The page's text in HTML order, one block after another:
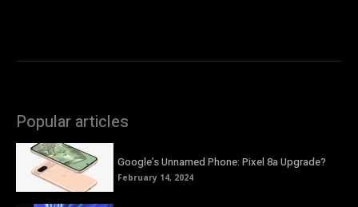
Popular articles
Google’s Unnamed Phone: Pixel 8a Upgrade?
February 14, 2024